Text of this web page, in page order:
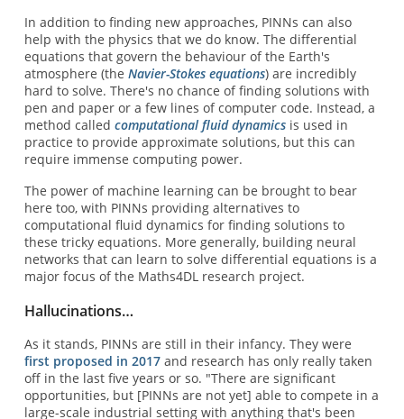
In addition to finding new approaches, PINNs can also
help with the physics that we do know. The differential
equations that govern the behaviour of the Earth's
atmosphere (the Navier-Stokes equations) are incredibly
hard to solve. There's no chance of finding solutions with
pen and paper or a few lines of computer code. Instead, a
method called computational fluid dynamicsis used in
practice to provide approximate solutions, but this can
require immense computing power.
The power of machine learning can be brought to bear
here too, with PINNs providing alternatives to
computational fluid dynamics for finding solutions to
these tricky equations. More generally, building neural
networks that can learn to solve differential equations is a
major focus of the Maths4DL research project.
Hallucinations…
As it stands, PINNs are still in their infancy. They were
first proposed in 2017and research has only really taken
off in the last five years or so. "There are significant
opportunities, but [PINNs are not yet] able to compete in a
large-scale industrial setting with anything that's been